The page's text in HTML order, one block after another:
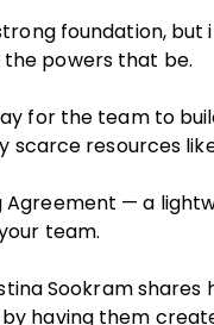
foundation, but
the powers that be.
for the team to
scarce resources
Agreement — a
team.
Sookram
having them